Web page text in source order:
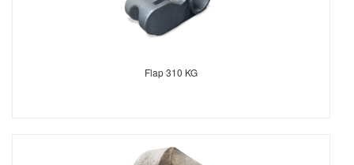
Flap 310 KG